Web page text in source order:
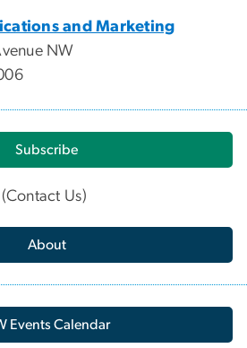
and Marketing
NW
Subscribe
(Contact Us)
About
Events Calendar